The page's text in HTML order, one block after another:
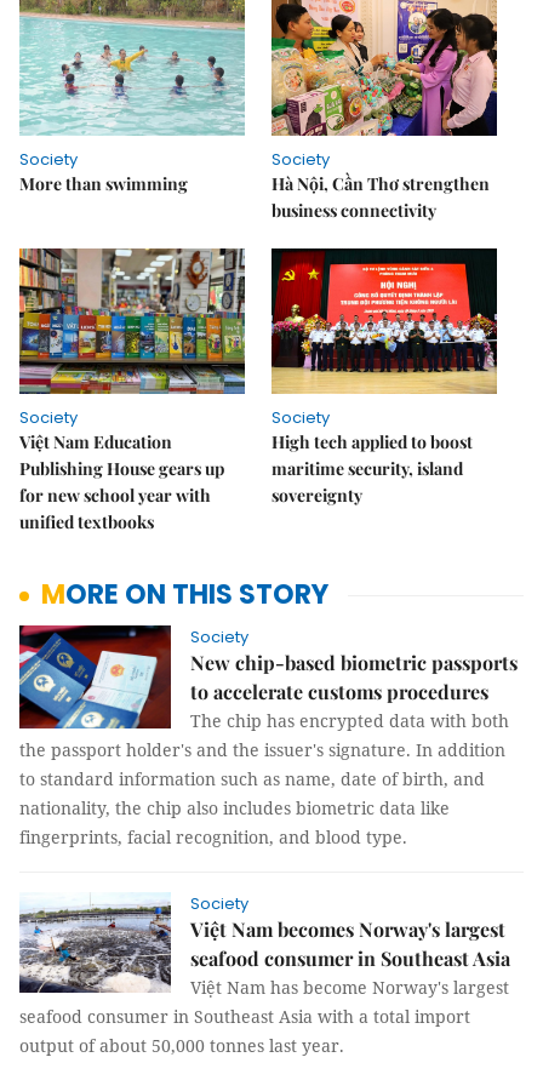
Society
More than swimming
Society
Hà Nội, Cần Thơ strengthen
business connectivity
Society
Việt Nam Education
Publishing House gears up
for new school year with
unified textbooks
Society
High tech applied to boost
maritime security, island
sovereignty
MORE ON THIS STORY
Society
New chip-based biometric passports
to accelerate customs procedures
The chip has encrypted data with both
the passport holder's and the issuer's signature. In addition
to standard information such as name, date of birth, and
nationality, the chip also includes biometric data like
fingerprints, facial recognition, and blood type.
Society
Việt Nam becomes Norway's largest
seafood consumer in Southeast Asia
Việt Nam has become Norway's largest
seafood consumer in Southeast Asia with a total import
output of about 50,000 tonnes last year.